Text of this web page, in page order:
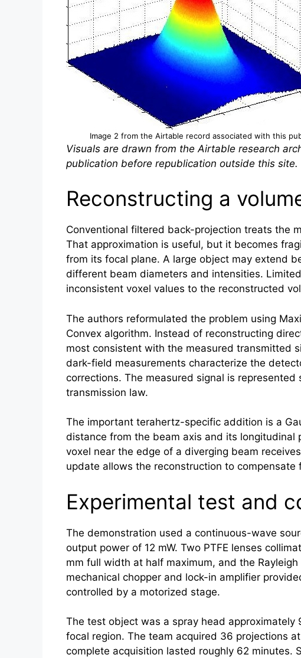
Image 2 from the Airtable record associated with this
Visuals are drawn from the Airtable research
publication before republication outside this site.
Reconstructing a
Conventional filtered back-projection treats the
That approximation is useful, but it becomes
from its focal plane. A large object may extend
different beam diameters and intensities.
inconsistent voxel values to the reconstructed
The authors reformulated the problem using
Convex algorithm. Instead of reconstructing
most consistent with the measured transmitted
dark-field measurements characterize the
corrections. The measured signal is
transmission law.
The important terahertz-specific addition is a
distance from the beam axis and its
voxel near the edge of a diverging beam
update allows the reconstruction to
Experimental test and
The demonstration used a continuous-wave
output power of 12 mW. Two PTFE lenses
mm full width at half maximum, and the
mechanical chopper and lock-in amplifier
controlled by a motorized stage.
The test object was a spray head
focal region. The team acquired 36 projections
complete acquisition lasted roughly 62 minutes.